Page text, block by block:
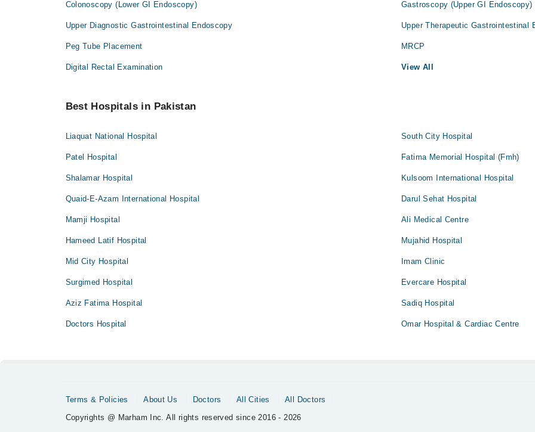
Colonoscopy (Lower GI Endoscopy) Gastroscopy (Upper GI Endoscopy)
Upper Diagnostic Gastrointestinal Endoscopy Upper Therapeutic Gastrointestinal
Peg Tube Placement MRCP
Digital Rectal Examination View All
Best Hospitals in Pakistan
Liaquat National Hospital South City Hospital
Patel Hospital Fatima Memorial Hospital (Fmh)
Shalamar Hospital Kulsoom International Hospital
Quaid-E-Azam International Hospital Darul Sehat Hospital
Mamji Hospital Ali Medical Centre
Hameed Latif Hospital Mujahid Hospital
Mid City Hospital Imam Clinic
Surgimed Hospital Evercare Hospital
Aziz Fatima Hospital Sadiq Hospital
Doctors Hospital Omar Hospital & Cardiac Centre
Terms & Policies About Us Doctors All Cities
All Doctors
Copyrights @ Marham Inc. All rights reserved since 2016 - 2026